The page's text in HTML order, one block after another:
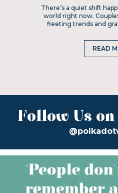
There’s a quiet shift
world right now.
fleeting trends and
READ
Follow Us on